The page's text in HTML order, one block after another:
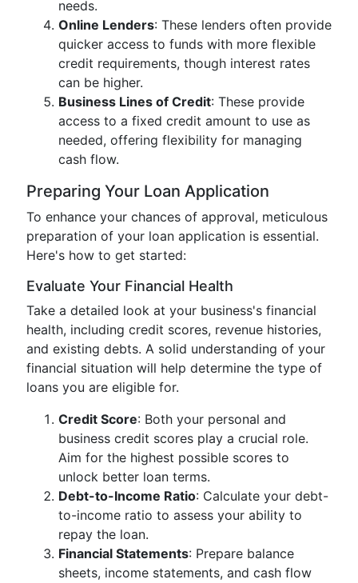
needs.
Online Lenders: These lenders often provide
quicker access to funds with more flexible
credit requirements, though interest rates
can be higher.
Business Lines of Credit: These provide
access to a fixed credit amount to use as
needed, offering flexibility for managing
cash flow.
Preparing Your Loan Application
To enhance your chances of approval, meticulous
preparation of your loan application is essential.
Here's how to get started:
Evaluate Your Financial Health
Take a detailed look at your business's financial
health, including credit scores, revenue histories,
and existing debts. A solid understanding of your
financial situation will help determine the type of
loans you are eligible for.
Credit Score: Both your personal and
business credit scores play a crucial role.
Aim for the highest possible scores to
unlock better loan terms.
Debt-to-Income Ratio: Calculate your debt-
to-income ratio to assess your ability to
repay the loan.
Financial Statements: Prepare balance
sheets, income statements, and cash flow